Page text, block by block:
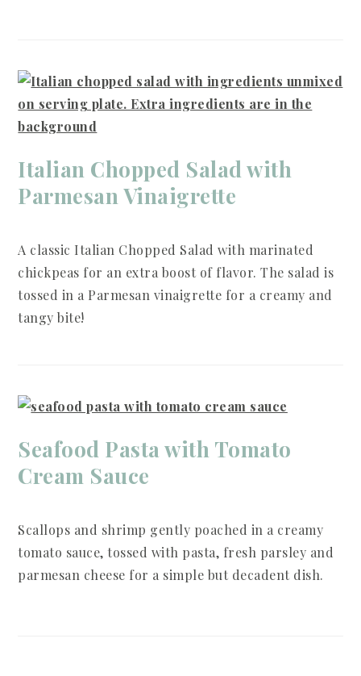
Italian Chopped Salad with
Parmesan Vinaigrette
A classic Italian Chopped Salad with marinated
chickpeas for an extra boost of flavor. The salad is
tossed in a Parmesan vinaigrette for a creamy and
tangy bite!
Seafood Pasta with Tomato
Cream Sauce
Scallops and shrimp gently poached in a creamy
tomato sauce, tossed with pasta, fresh parsley and
parmesan cheese for a simple but decadent dish.